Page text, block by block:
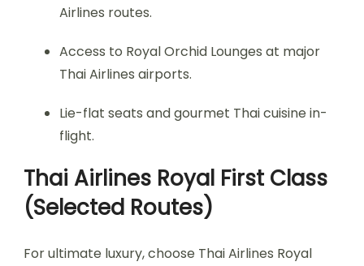
Airlines routes.
Access to Royal Orchid Lounges at major
Thai Airlines airports.
Lie-flat seats and gourmet Thai cuisine in-
flight.
Thai Airlines Royal First Class
(Selected Routes)
For ultimate luxury, choose Thai Airlines Royal